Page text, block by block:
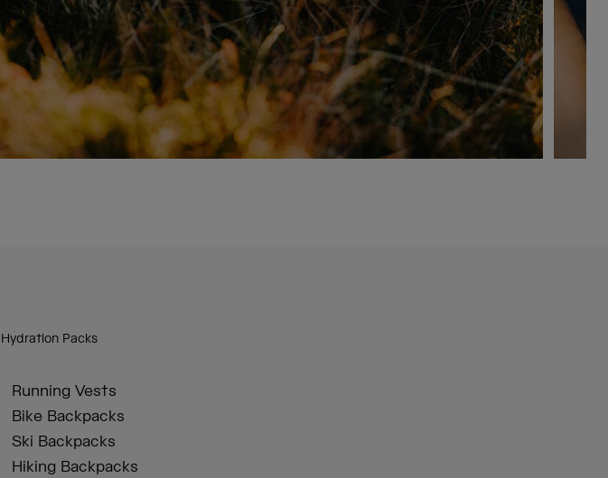
Hydration Packs
Running Vests
Bike Backpacks
Ski Backpacks
Hiking Backpacks